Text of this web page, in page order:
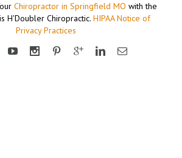
Chiropractor in Springfield MO with the
H'Doubler Chiropractic. HIPAA Notice of
Privacy Practices